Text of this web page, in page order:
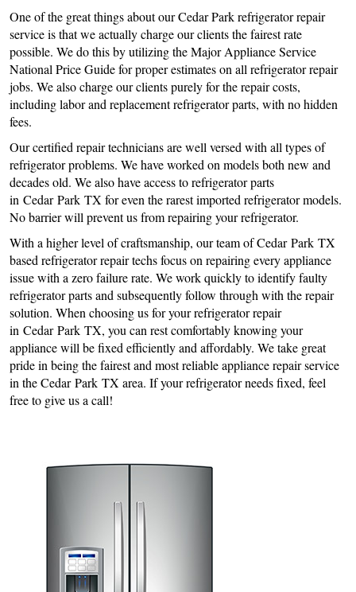
One of the great things about our Cedar Park refrigerator repair
service is that we actually charge our clients the fairest rate
possible. We do this by utilizing the Major Appliance Service
National Price Guide for proper estimates on all refrigerator repair
jobs. We also charge our clients purely for the repair costs,
including labor and replacement refrigerator parts, with no hidden
fees.
Our certified repair technicians are well versed with all types of
refrigerator problems. We have worked on models both new and
decades old. We also have access to refrigerator parts
in Cedar Park TX for even the rarest imported refrigerator models.
No barrier will prevent us from repairing your refrigerator.
With a higher level of craftsmanship, our team of Cedar Park TX
based refrigerator repair techs focus on repairing every appliance
issue with a zero failure rate. We work quickly to identify faulty
refrigerator parts and subsequently follow through with the repair
solution. When choosing us for your refrigerator repair
in Cedar Park TX, you can rest comfortably knowing your
appliance will be fixed efficiently and affordably. We take great
pride in being the fairest and most reliable appliance repair service
in the Cedar Park TX area. If your refrigerator needs fixed, feel
free to give us a call!